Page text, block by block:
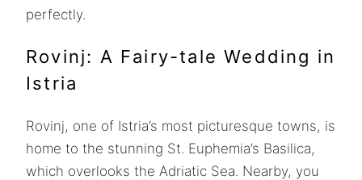
perfectly.
Rovinj: A Fairy-tale Wedding in
Istria
Rovinj, one of Istria’s most picturesque towns, is
home to the stunning St. Euphemia’s Basilica,
which overlooks the Adriatic Sea. Nearby, you